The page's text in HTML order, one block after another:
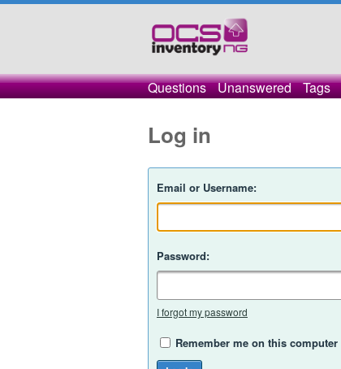
Questions Unanswered Tags
Log in
Email or Username:
Password:
I forgot my password
Remember me on this computer